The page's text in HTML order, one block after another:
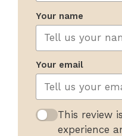
Your name
Your email
This review
experience